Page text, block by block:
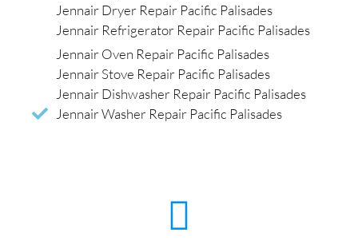
Jennair Dryer Repair Pacific Palisades
Jennair Refrigerator Repair Pacific Palisades
Jennair Oven Repair Pacific Palisades
Jennair Stove Repair Pacific Palisades
Jennair Dishwasher Repair Pacific Palisades
Jennair Washer Repair Pacific Palisades